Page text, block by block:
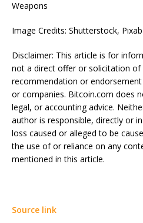
Weapons
Image Credits: Shutterstock,
Disclaimer: This article is for
not a direct offer or solicitation
recommendation or
or companies. Bitcoin.com does
legal, or accounting advice.
author is responsible, directly or
loss caused or alleged to be
the use of or reliance on any
mentioned in this article.
Source link